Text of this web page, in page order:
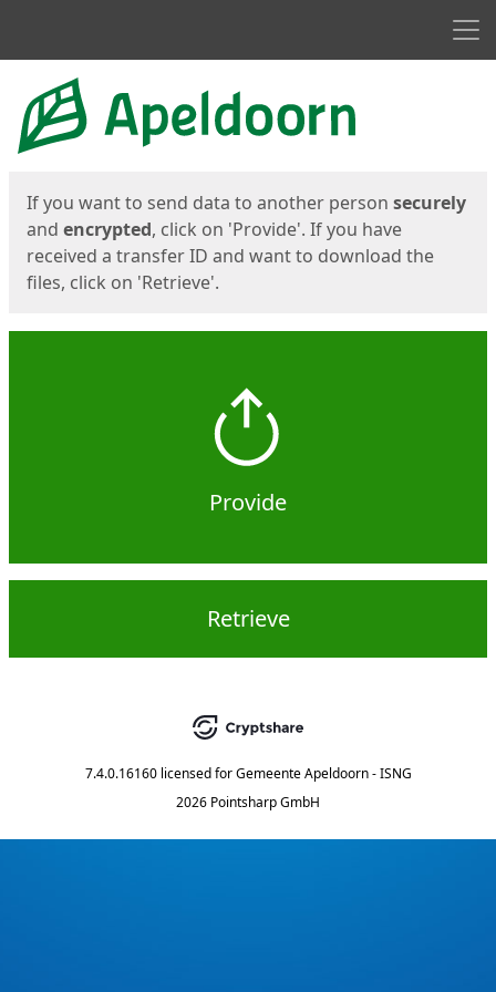
Start
If you want to send data to another person securely
and encrypted, click on 'Provide'. If you have
received a transfer ID and want to download the
files, click on 'Retrieve'.
Provide
Retrieve
7.4.0.16160 licensed for Gemeente Apeldoorn - ISNG
2026 Pointsharp GmbH